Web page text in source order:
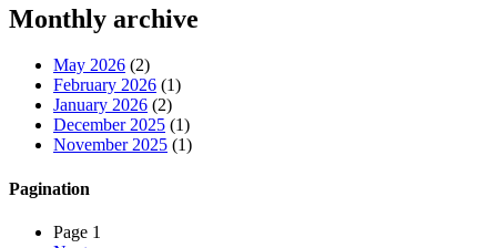
Monthly archive
May 2026 (2)
February 2026 (1)
January 2026 (2)
December 2025 (1)
November 2025 (1)
Pagination
Page 1